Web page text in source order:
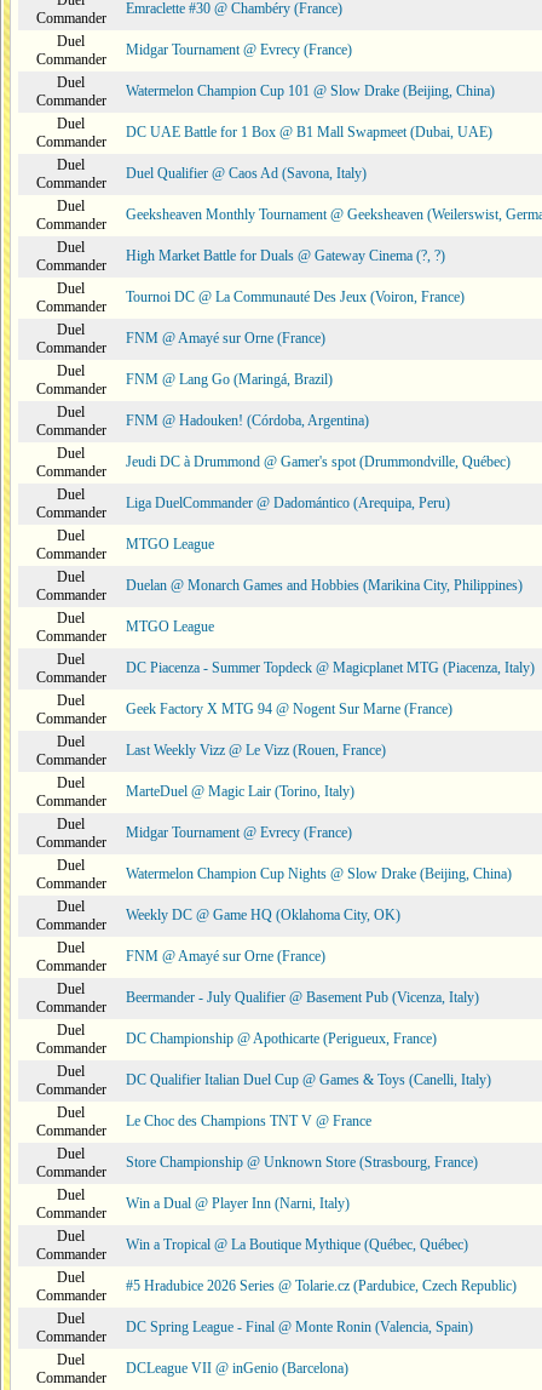
Commander
Emraclette #30 @ Chambéry (France)
Duel
Commander
Midgar Tournament @ Evrecy (France)
Duel
Commander
Watermelon Champion Cup 101 @ Slow Drake (Beijing, China)
Duel
Commander
DC UAE Battle for 1 Box @ B1 Mall Swapmeet (Dubai, UAE)
Duel
Commander
Duel Qualifier @ Caos Ad (Savona, Italy)
Duel
Commander
Geeksheaven Monthly Tournament @ Geeksheaven (Weilerswist,
Duel
Commander
High Market Battle for Duals @ Gateway Cinema (?, ?)
Duel
Commander
Tournoi DC @ La Communauté Des Jeux (Voiron, France)
Duel
Commander
FNM @ Amayé sur Orne (France)
Duel
Commander
FNM @ Lang Go (Maringá, Brazil)
Duel
Commander
FNM @ Hadouken! (Córdoba, Argentina)
Duel
Commander
Jeudi DC à Drummond @ Gamer's spot (Drummondville, Québec)
Duel
Commander
Liga DuelCommander @ Dadomántico (Arequipa, Peru)
Duel
Commander
MTGO League
Duel
Commander
Duelan @ Monarch Games and Hobbies (Marikina City, Philippines)
Duel
Commander
MTGO League
Duel
Commander
DC Piacenza - Summer Topdeck @ Magicplanet MTG (Piacenza, Italy)
Duel
Commander
Geek Factory X MTG 94 @ Nogent Sur Marne (France)
Duel
Commander
Last Weekly Vizz @ Le Vizz (Rouen, France)
Duel
Commander
MarteDuel @ Magic Lair (Torino, Italy)
Duel
Commander
Midgar Tournament @ Evrecy (France)
Duel
Commander
Watermelon Champion Cup Nights @ Slow Drake (Beijing, China)
Duel
Commander
Weekly DC @ Game HQ (Oklahoma City, OK)
Duel
Commander
FNM @ Amayé sur Orne (France)
Duel
Commander
Beermander - July Qualifier @ Basement Pub (Vicenza, Italy)
Duel
Commander
DC Championship @ Apothicarte (Perigueux, France)
Duel
Commander
DC Qualifier Italian Duel Cup @ Games & Toys (Canelli, Italy)
Duel
Commander
Le Choc des Champions TNT V @ France
Duel
Commander
Store Championship @ Unknown Store (Strasbourg, France)
Duel
Commander
Win a Dual @ Player Inn (Narni, Italy)
Duel
Commander
Win a Tropical @ La Boutique Mythique (Québec, Québec)
Duel
Commander
#5 Hradubice 2026 Series @ Tolarie.cz (Pardubice, Czech Republic)
Duel
Commander
DC Spring League - Final @ Monte Ronin (Valencia, Spain)
Duel
Commander
DCLeague VII @ inGenio (Barcelona)